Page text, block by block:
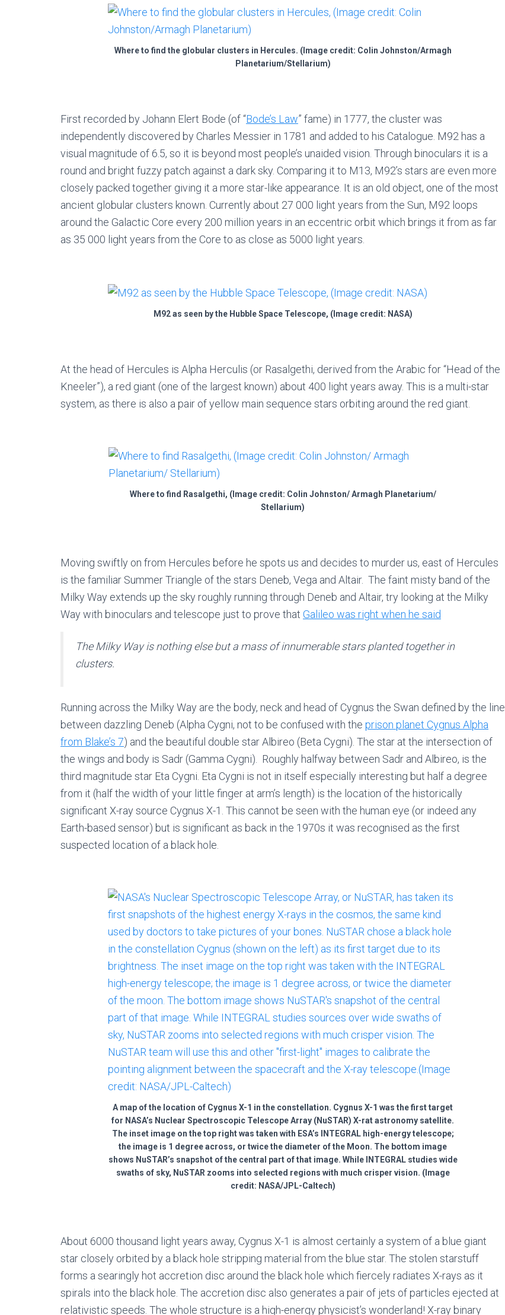
Where to find the globular clusters in Hercules. (Image credit: Colin Johnston/Armagh
Planetarium/Stellarium)
First recorded by Johann Elert Bode (of “Bode’s Law” fame) in 1777, the cluster was
independently discovered by Charles Messier in 1781 and added to his Catalogue. M92 has a
visual magnitude of 6.5, so it is beyond most people’s unaided vision. Through binoculars it is a
round and bright fuzzy patch against a dark sky. Comparing it to M13, M92’s stars are even more
closely packed together giving it a more star-like appearance. It is an old object, one of the most
ancient globular clusters known. Currently about 27 000 light years from the Sun, M92 loops
around the Galactic Core every 200 million years in an eccentric orbit which brings it from as far
as 35 000 light years from the Core to as close as 5000 light years.
M92 as seen by the Hubble Space Telescope, (Image credit: NASA)
At the head of Hercules is Alpha Herculis (or Rasalgethi, derived from the Arabic for “Head of the
Kneeler”), a red giant (one of the largest known) about 400 light years away. This is a multi-star
system, as there is also a pair of yellow main sequence stars orbiting around the red giant.
Where to find Rasalgethi, (Image credit: Colin Johnston/ Armagh Planetarium/
Stellarium)
Moving swiftly on from Hercules before he spots us and decides to murder us, east of Hercules
is the familiar Summer Triangle of the stars Deneb, Vega and Altair. The faint misty band of the
Milky Way extends up the sky roughly running through Deneb and Altair, try looking at the Milky
Way with binoculars and telescope just to prove that Galileo was right when he said
The Milky Way is nothing else but a mass of innumerable stars planted together in
clusters.
Running across the Milky Way are the body, neck and head of Cygnus the Swan defined by the line
between dazzling Deneb (Alpha Cygni, not to be confused with the prison planet Cygnus Alpha
from Blake’s 7) and the beautiful double star Albireo (Beta Cygni). The star at the intersection of
the wings and body is Sadr (Gamma Cygni). Roughly halfway between Sadr and Albireo, is the
third magnitude star Eta Cygni. Eta Cygni is not in itself especially interesting but half a degree
from it (half the width of your little finger at arm’s length) is the location of the historically
significant X-ray source Cygnus X-1. This cannot be seen with the human eye (or indeed any
Earth-based sensor) but is significant as back in the 1970s it was recognised as the first
suspected location of a black hole.
A map of the location of Cygnus X-1 in the constellation. Cygnus X-1 was the first target
for NASA’s Nuclear Spectroscopic Telescope Array (NuSTAR) X-rat astronomy satellite.
The inset image on the top right was taken with ESA’s INTEGRAL high-energy telescope;
the image is 1 degree across, or twice the diameter of the Moon. The bottom image
shows NuSTAR’s snapshot of the central part of that image. While INTEGRAL studies wide
swaths of sky, NuSTAR zooms into selected regions with much crisper vision. (Image
credit: NASA/JPL-Caltech)
About 6000 thousand light years away, Cygnus X-1 is almost certainly a system of a blue giant
star closely orbited by a black hole stripping material from the blue star. The stolen starstuff
forms a searingly hot accretion disc around the black hole which fiercely radiates X-rays as it
spirals into the black hole. The accretion disc also generates a pair of jets of particles ejected at
relativistic speeds. The whole structure is a high-energy physicist’s wonderland! X-ray binary